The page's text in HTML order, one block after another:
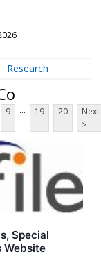
Research
9 ... 19 20
Next
>
Special
Website